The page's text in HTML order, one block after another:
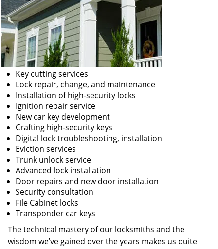
Key cutting services
Lock repair, change, and maintenance
Installation of high-security locks
Ignition repair service
New car key development
Crafting high-security keys
Digital lock troubleshooting, installation
Eviction services
Trunk unlock service
Advanced lock installation
Door repairs and new door installation
Security consultation
File Cabinet locks
Transponder car keys
The technical mastery of our locksmiths and the
wisdom we’ve gained over the years makes us quite